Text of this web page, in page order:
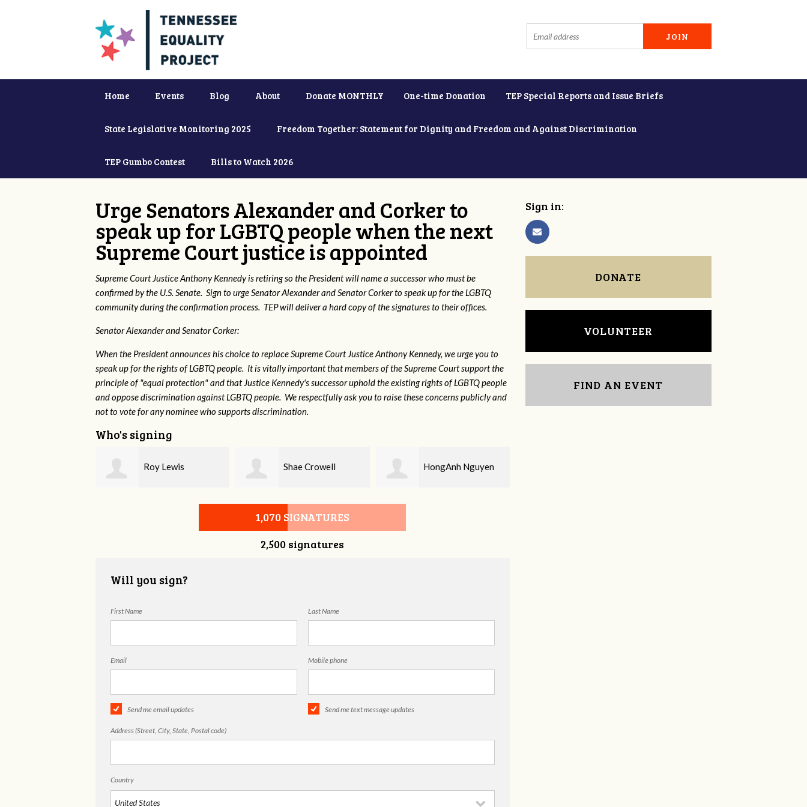
Home Events Blog About Donate MONTHLY One-time Donation TEP Special Reports and Issue Briefs
State Legislative Monitoring 2025 Freedom Together: Statement for Dignity and Freedom and Against Discrimination
TEP Gumbo Contest Bills to Watch 2026
Urge Senators Alexander and Corker to
speak up for LGBTQ people when the next
Supreme Court justice is appointed
Supreme Court Justice Anthony Kennedy is retiring so the President will name a successor who must be
confirmed by the U.S. Senate. Sign to urge Senator Alexander and Senator Corker to speak up for the LGBTQ
community during the confirmation process. TEP will deliver a hard copy of the signatures to their offices.
Senator Alexander and Senator Corker:
When the President announces his choice to replace Supreme Court Justice Anthony Kennedy, we urge you to
speak up for the rights of LGBTQ people. It is vitally important that members of the Supreme Court support the
principle of "equal protection" and that Justice Kennedy's successor uphold the existing rights of LGBTQ people
and oppose discrimination against LGBTQ people. We respectfully ask you to raise these concerns publicly and
not to vote for any nominee who supports discrimination.
Who's signing
Shae Crowell HongAnh Nguyen Damon Rogers
1,070 SIGNATURES
2,500 signatures
Will you sign?
First Name Last Name
Email Mobile phone
Send me email updates Send me text message updates
Address (Street, City, State, Postal code)
Country
Sign in:
DONATE
VOLUNTEER
FIND AN EVENT